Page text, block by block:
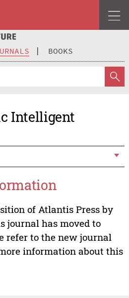
BOOKS
Intelligent
of Atlantis Press by
journal has moved to
refer to the new journal
information about this